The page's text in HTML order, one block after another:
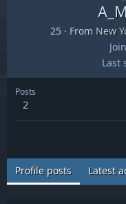
25 · From New
Last
Posts
2
Profile posts Latest